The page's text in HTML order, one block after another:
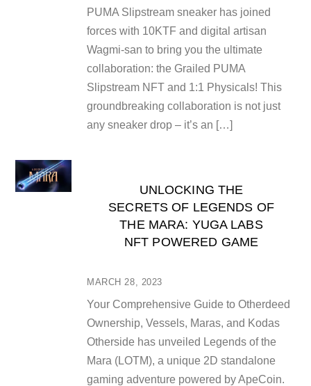
PUMA Slipstream sneaker has joined
forces with 10KTF and digital artisan
Wagmi-san to bring you the ultimate
collaboration: the Grailed PUMA
Slipstream NFT and 1:1 Physicals! This
groundbreaking collaboration is not just
any sneaker drop – it’s an […]
MARCH 28, 2023
UNLOCKING THE
SECRETS OF LEGENDS OF
THE MARA: YUGA LABS
NFT POWERED GAME
Your Comprehensive Guide to Otherdeed
Ownership, Vessels, Maras, and Kodas
Otherside has unveiled Legends of the
Mara (LOTM), a unique 2D standalone
gaming adventure powered by ApeCoin.